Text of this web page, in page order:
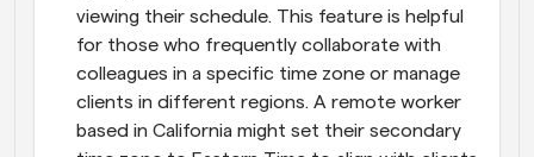
viewing their schedule. This feature is helpful
for those who frequently collaborate with
colleagues in a specific time zone or manage
clients in different regions. A remote worker
based in California might set their secondary